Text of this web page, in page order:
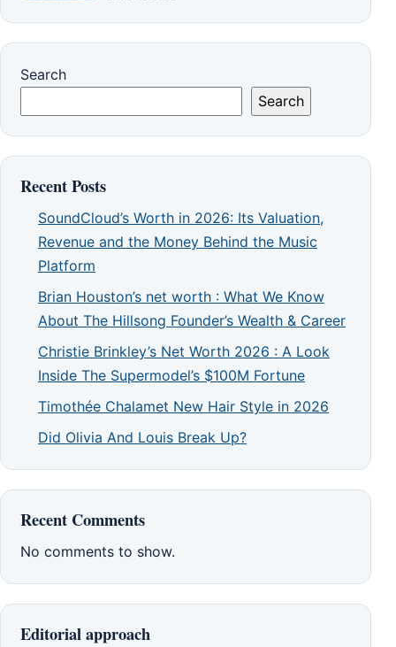
Search
Search
Recent Posts
SoundCloud’s Worth in 2026: Its Valuation,
Revenue and the Money Behind the Music
Platform
Brian Houston’s net worth : What We Know
About The Hillsong Founder’s Wealth & Career
Christie Brinkley’s Net Worth 2026 : A Look
Inside The Supermodel’s $100M Fortune
Timothée Chalamet New Hair Style in 2026
Did Olivia And Louis Break Up?
Recent Comments
No comments to show.
Editorial approach